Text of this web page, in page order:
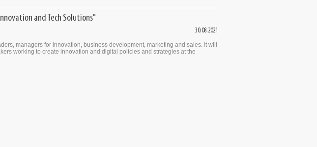
and Tech Solutions"
30.08.2021
managers for innovation, business development, marketing and sales. It will
working to create innovation and digital policies and strategies at the